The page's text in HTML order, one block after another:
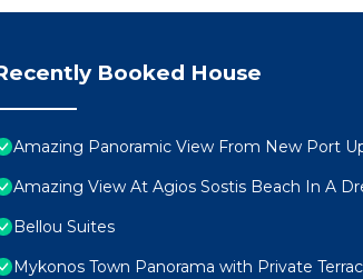
Booked House
Amazing Panoramic View From New Port
Amazing View At Agios Sostis Beach In A
Bellou Suites
Mykonos Town Panorama with Private